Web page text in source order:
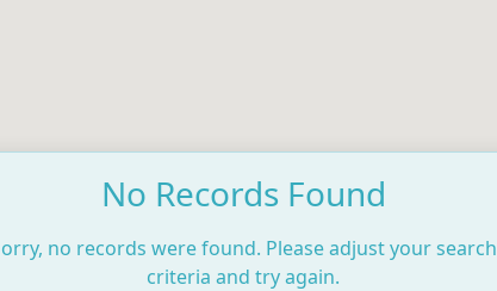
No Records Found
no records were found. Please adjust your search
criteria and try again.